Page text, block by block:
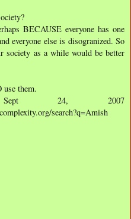
BECAUSE everyone has one
everyone else is disogranized. So
society as a while would be better
them.
24, 2007
search?q=Amish